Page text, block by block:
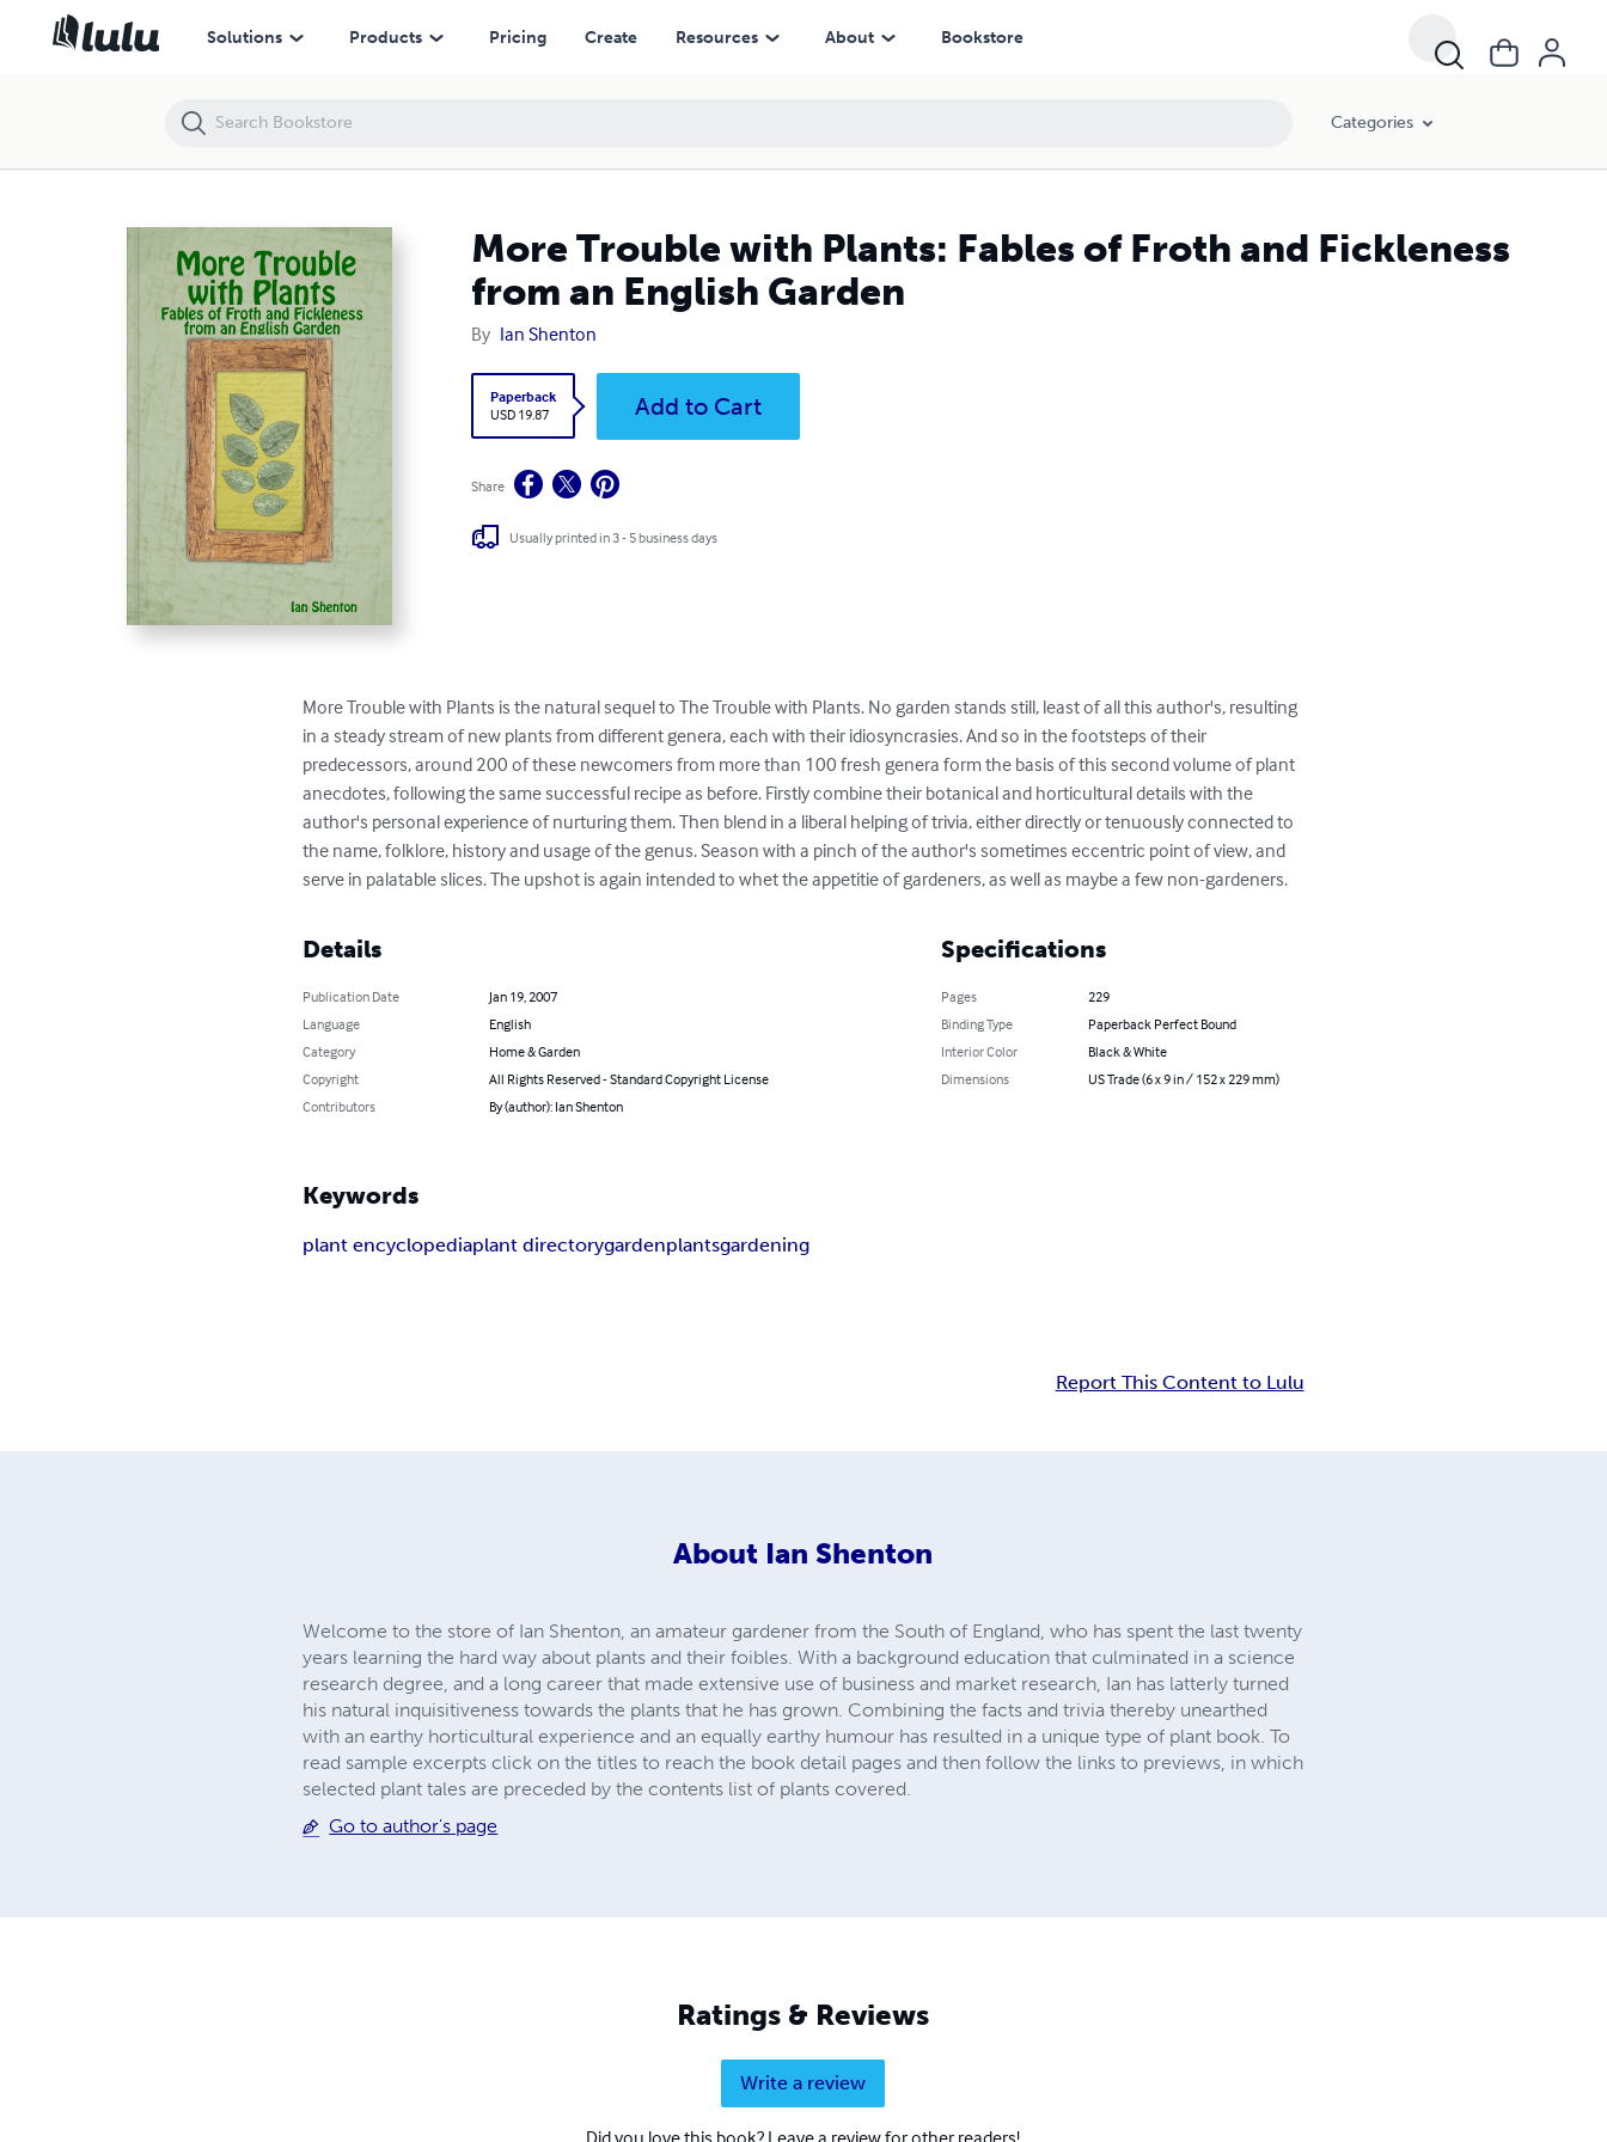
Solutions Products Pricing Create Resources About Bookstore
Categories
More Trouble with Plants: Fables of Froth and Fickleness
from an English Garden
By Ian Shenton
Paperback
USD 19.87
Add to Cart
Share
Usually printed in 3 - 5 business days
More Trouble with Plants is the natural sequel to The Trouble with Plants. No garden stands still, least of all this author's, resulting
in a steady stream of new plants from different genera, each with their idiosyncrasies. And so in the footsteps of their
predecessors, around 200 of these newcomers from more than 100 fresh genera form the basis of this second volume of plant
anecdotes, following the same successful recipe as before. Firstly combine their botanical and horticultural details with the
author's personal experience of nurturing them. Then blend in a liberal helping of trivia, either directly or tenuously connected to
the name, folklore, history and usage of the genus. Season with a pinch of the author's sometimes eccentric point of view, and
serve in palatable slices. The upshot is again intended to whet the appetitie of gardeners, as well as maybe a few non-gardeners.
Details
Publication Date
Jan 19, 2007
Language
English
Category
Home & Garden
Copyright
All Rights Reserved - Standard Copyright License
Contributors
By (author): Ian Shenton
Specifications
Pages
229
Binding Type
Paperback Perfect Bound
Interior Color
Black & White
Dimensions
US Trade (6 x 9 in / 152 x 229 mm)
Keywords
plant encyclopediaplant directorygardenplantsgardening
Report This Content to Lulu
About Ian Shenton
Welcome to the store of Ian Shenton, an amateur gardener from the South of England, who has spent the last twenty
years learning the hard way about plants and their foibles. With a background education that culminated in a science
research degree, and a long career that made extensive use of business and market research, Ian has latterly turned
his natural inquisitiveness towards the plants that he has grown. Combining the facts and trivia thereby unearthed
with an earthy horticultural experience and an equally earthy humour has resulted in a unique type of plant book. To
read sample excerpts click on the titles to reach the book detail pages and then follow the links to previews, in which
selected plant tales are preceded by the contents list of plants covered.
Go to author's page
Ratings & Reviews
Write a review
Did you love this book? Leave a review for other readers!
More Trouble with Plants: Fables of Froth and Fickleness from an English Garden